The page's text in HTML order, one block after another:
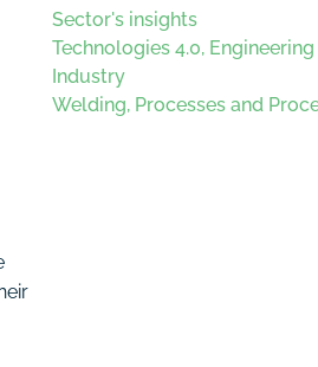
Sector's insights
Technologies 4.0,
Industry
Welding, Processes and